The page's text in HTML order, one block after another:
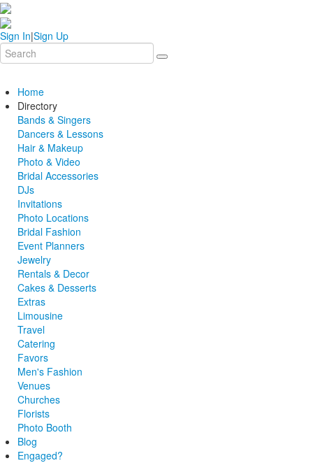
Sign In|Sign Up
Home
Directory
Bands & Singers
Dancers & Lessons
Hair & Makeup
Photo & Video
Bridal Accessories
DJs
Invitations
Photo Locations
Bridal Fashion
Event Planners
Jewelry
Rentals & Decor
Cakes & Desserts
Extras
Limousine
Travel
Catering
Favors
Men's Fashion
Venues
Churches
Florists
Photo Booth
Blog
Engaged?